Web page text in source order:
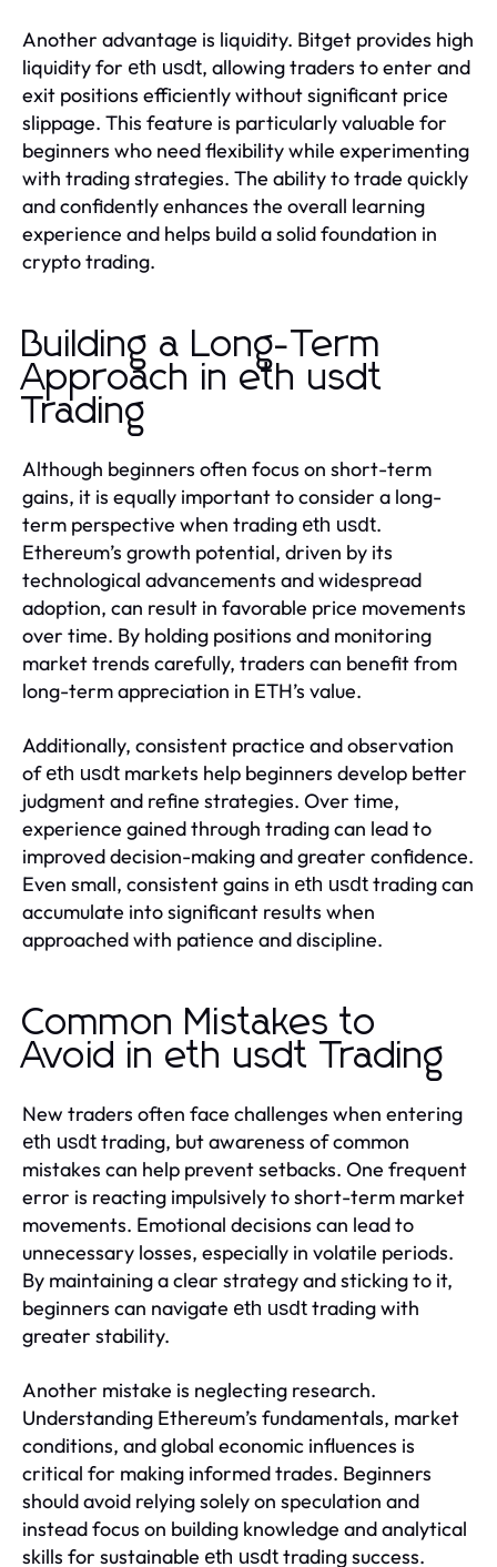
Another advantage is liquidity. Bitget provides high
liquidity for eth usdt, allowing traders to enter and
exit positions efficiently without significant price
slippage. This feature is particularly valuable for
beginners who need flexibility while experimenting
with trading strategies. The ability to trade quickly
and confidently enhances the overall learning
experience and helps build a solid foundation in
crypto trading.
Building a Long-Term
Approach in eth usdt
Trading
Although beginners often focus on short-term
gains, it is equally important to consider a long-
term perspective when trading eth usdt.
Ethereum’s growth potential, driven by its
technological advancements and widespread
adoption, can result in favorable price movements
over time. By holding positions and monitoring
market trends carefully, traders can benefit from
long-term appreciation in ETH’s value.
Additionally, consistent practice and observation
ofeth usdt markets help beginners develop better
judgment and refine strategies. Over time,
experience gained through trading can lead to
improved decision-making and greater confidence.
Even small, consistent gains in eth usdttrading can
accumulate into significant results when
approached with patience and discipline.
Common Mistakes to
Avoid in eth usdt Trading
New traders often face challenges when entering
eth usdttrading, but awareness of common
mistakes can help prevent setbacks. One frequent
error is reacting impulsively to short-term market
movements. Emotional decisions can lead to
unnecessary losses, especially in volatile periods.
By maintaining a clear strategy and sticking to it,
beginners can navigate eth usdttrading with
greater stability.
Another mistake is neglecting research.
Understanding Ethereum’s fundamentals, market
conditions, and global economic influences is
critical for making informed trades. Beginners
should avoid relying solely on speculation and
instead focus on building knowledge and analytical
skills for sustainable eth usdttrading success.